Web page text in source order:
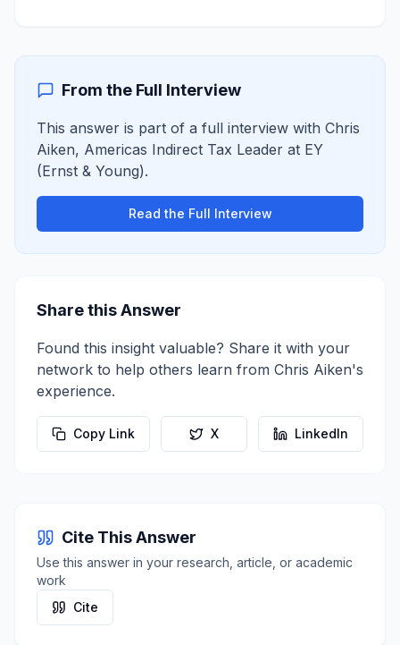
From the Full Interview
This answer is part of a full interview with Chris
Aiken, Americas Indirect Tax Leader at EY
(Ernst & Young).
Read the Full Interview
Share this Answer
Found this insight valuable? Share it with your
network to help others learn from Chris Aiken's
experience.
Copy Link X LinkedIn
Cite This Answer
Use this answer in your research, article, or academic
work
Cite